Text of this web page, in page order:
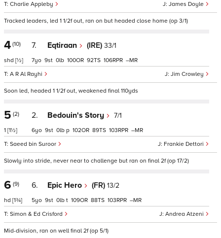
James Doyle
Charlie Appleby
Tracked leaders, led 1 1/2f out, ran on but headed close home (op 3/1)
4 (10)
shd [½]
7. Eqtiraan (IRE) 33/1
Jim Crowley
A R Al Rayhi
7 9 0 100 92 106 –
Soon led, headed 1 1/2f out, weakened final 110yds
5 (2)
1 [1½]
2. Bedouin's Story 7/1
Frankie Dettori
Saeed bin Suroor
6 9 0 p 102 89 103 –
Slowly into stride, never near to challenge but ran on final 2f (op 17/2)
6 (9)
hd [1¾]
6. Epic Hero (FR) 13/2
Andrea Atzeni
Simon & Ed Crisford
5 9 0 t 109 88 103 –
Mid-division, ran on well final 2f (op 5/1)